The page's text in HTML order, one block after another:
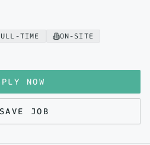
TIME
ON-SITE
NOW
SAVE JOB